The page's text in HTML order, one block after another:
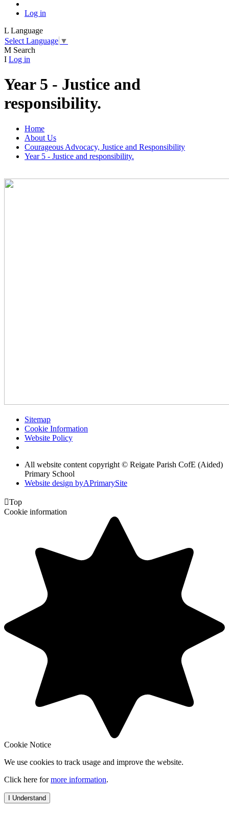
Log in
L Language
Select Language ▼
M Search
I Log in
Year 5 - Justice and
responsibility.
Home
About Us
Courageous Advocacy, Justice and Responsibility
Year 5 - Justice and responsibility.
Sitemap
Cookie Information
Website Policy
All website content copyright © Reigate Parish CofE (Aided)
Primary School
Website design byAPrimarySite
Top
Cookie information
Cookie Notice
We use cookies to track usage and improve the website.
Click here formore information.
I Understand